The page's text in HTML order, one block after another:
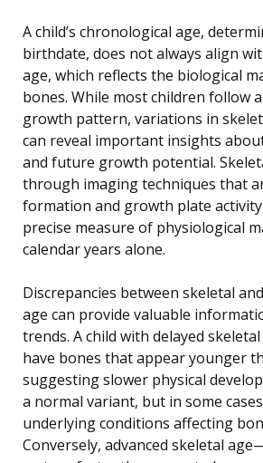
A child’s chronological age,
birthdate, does not always align
age, which reflects the biological
bones. While most children follow
growth pattern, variations in
can reveal important insights
and future growth potential.
through imaging techniques that
formation and growth plate
precise measure of physiological
calendar years alone.
Discrepancies between skeletal
age can provide valuable
trends. A child with delayed
have bones that appear younger
suggesting slower physical
a normal variant, but in some
underlying conditions affecting
Conversely, advanced skeletal